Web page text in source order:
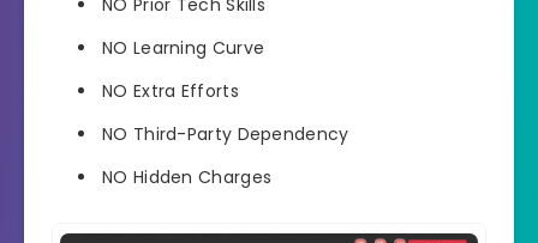
NO Learning Curve
NO Extra Efforts
NO Third-Party Dependency
NO Hidden Charges